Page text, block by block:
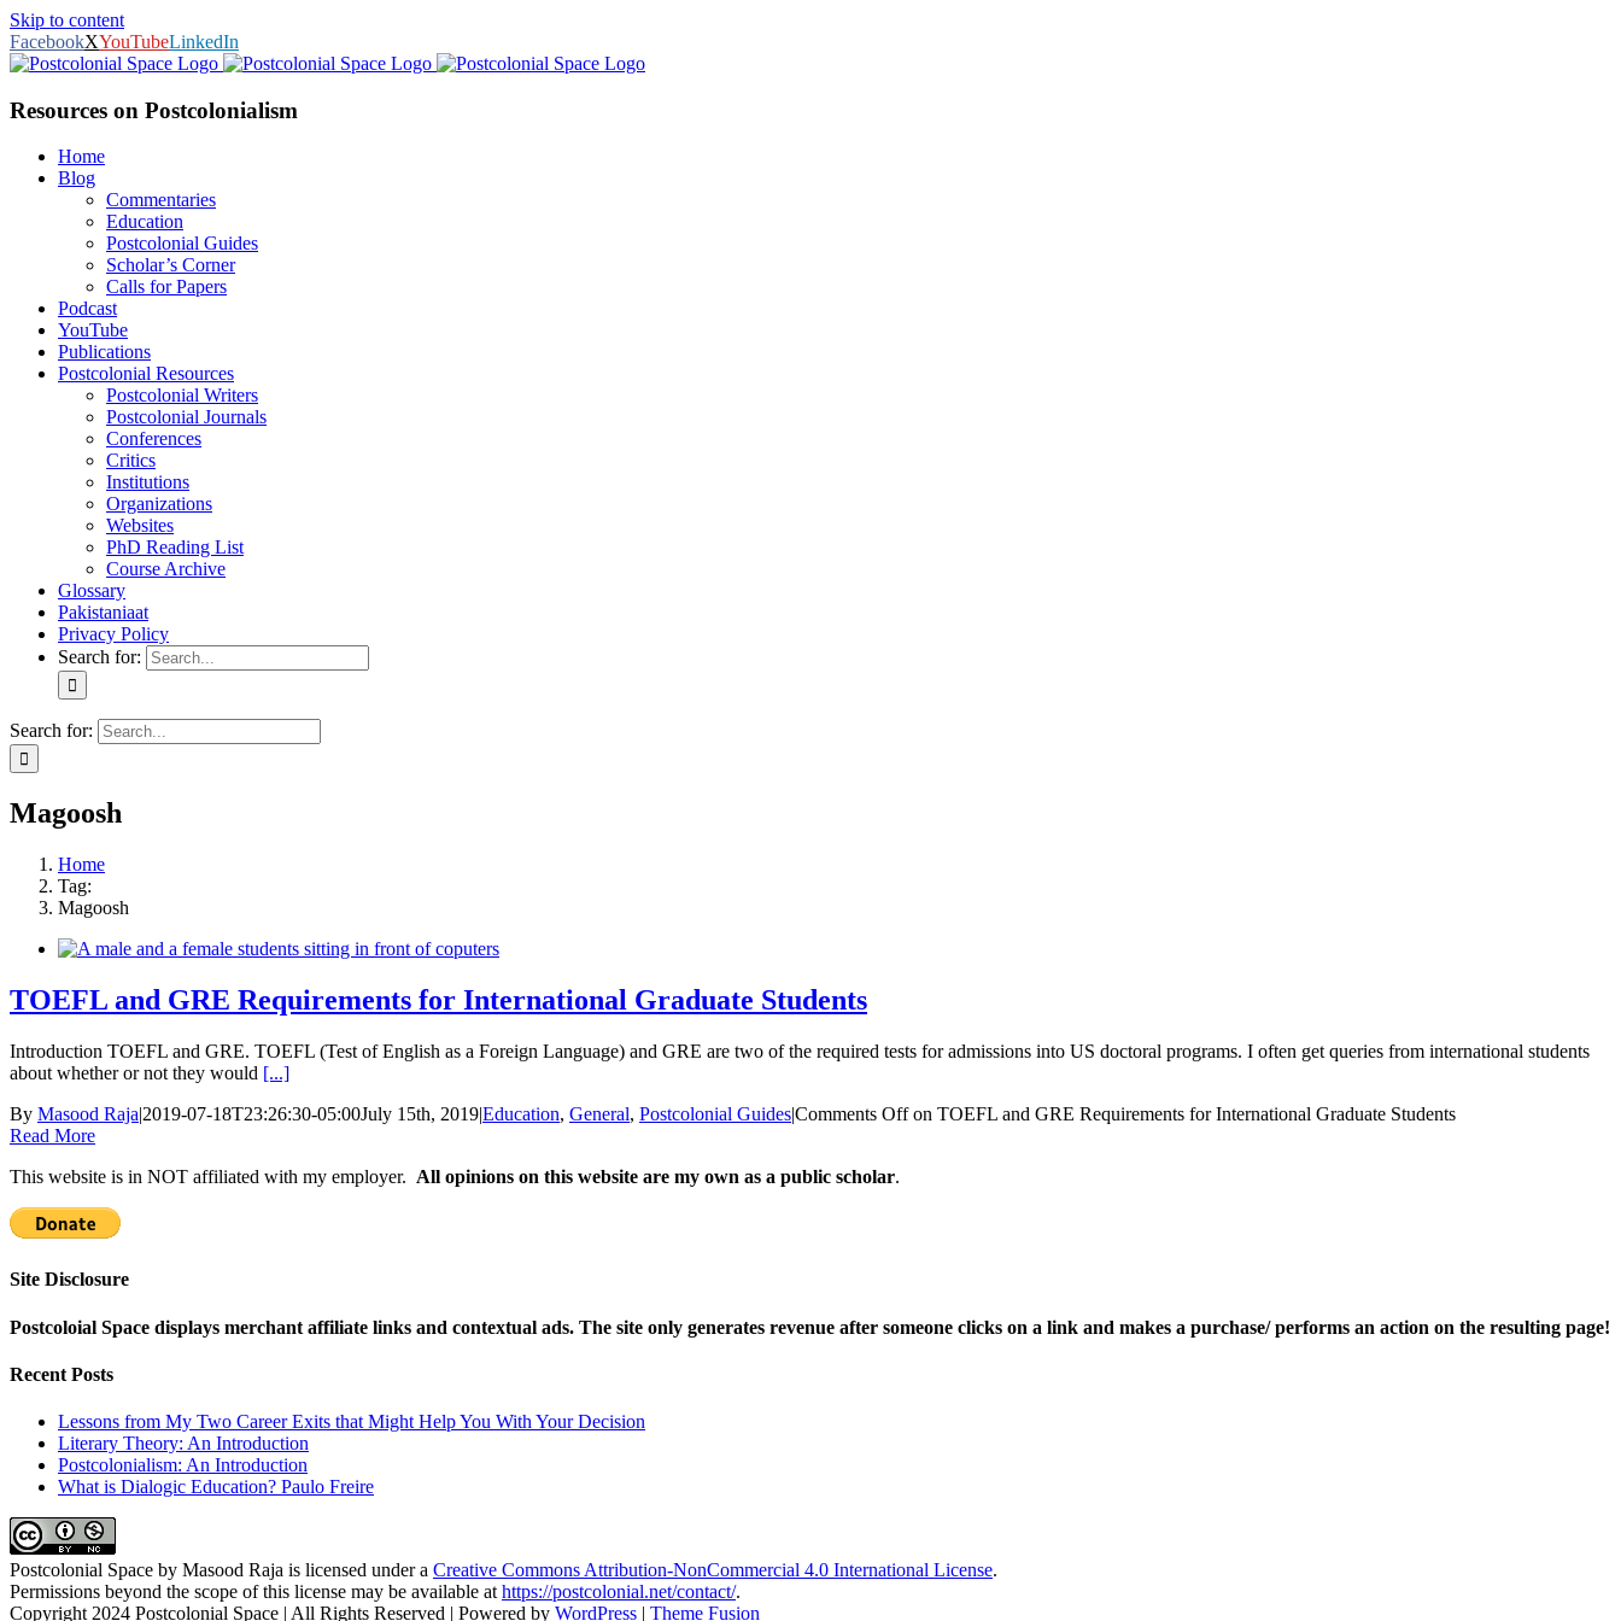
Skip to content
FacebookXYouTubeLinkedIn
Resources on Postcolonialism
Home
Blog
Commentaries
Education
Postcolonial Guides
Scholar’s Corner
Calls for Papers
Podcast
YouTube
Publications
Postcolonial Resources
Postcolonial Writers
Postcolonial Journals
Conferences
Critics
Institutions
Organizations
Websites
PhD Reading List
Course Archive
Glossary
Pakistaniaat
Privacy Policy
Search for:
Search for:
Magoosh
Home
Tag:
Magoosh
TOEFL and GRE Requirements for International Graduate Students
Introduction TOEFL and GRE. TOEFL (Test of English as a Foreign Language) and GRE are two of the required tests for admissions into US doctoral programs. I often get queries from international students
about whether or not they would [...]
By Masood Raja|2019-07-18T23:26:30-05:00July 15th, 2019|Education, General, Postcolonial Guides|Comments Offon TOEFL and GRE Requirements for International Graduate Students
Read More
This website is in NOT affiliated with my employer. All opinions on this website are my own as a public scholar.
Site Disclosure
Postcoloial Space displays merchant affiliate links and contextual ads. The site only generates revenue after someone clicks on a link and makes a purchase/ performs an action on the resulting page!
Recent Posts
Lessons from My Two Career Exits that Might Help You With Your Decision
Literary Theory: An Introduction
Postcolonialism: An Introduction
What is Dialogic Education? Paulo Freire
Postcolonial Space by Masood Raja is licensed under a Creative Commons Attribution-NonCommercial 4.0 International License.
Permissions beyond the scope of this license may be available at https://postcolonial.net/contact/.
Copyright 2024 Postcolonial Space | All Rights Reserved | Powered by WordPress | Theme Fusion